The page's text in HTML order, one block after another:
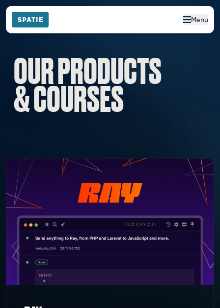
Menu
OUR PRODUCTS
& COURSES